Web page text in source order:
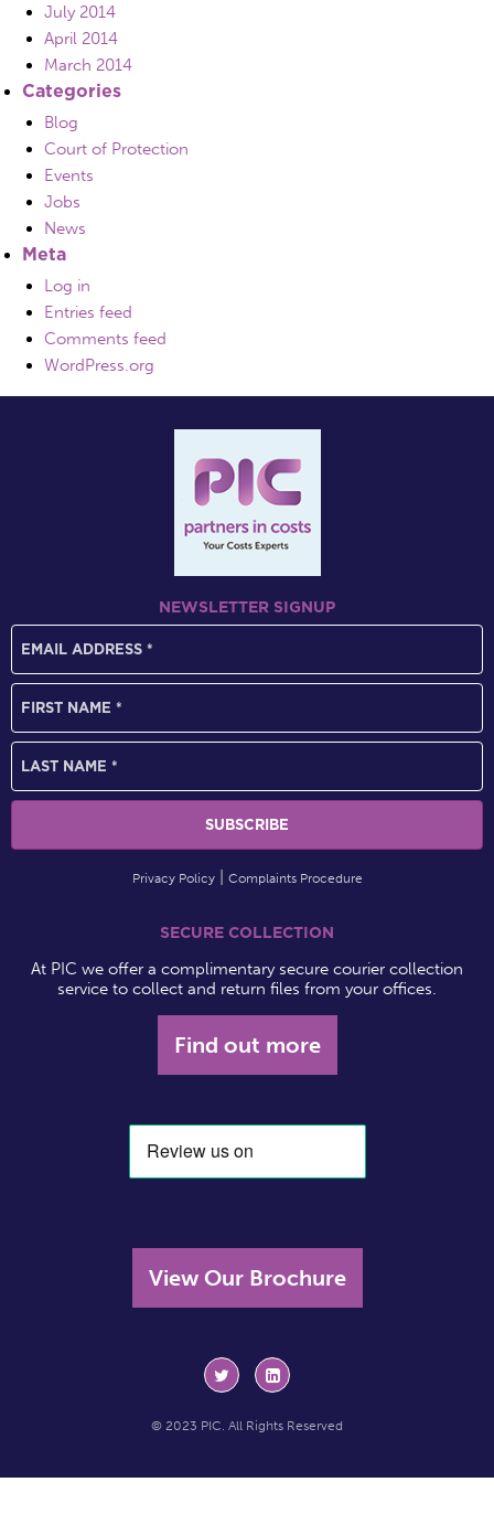
July 2014
April 2014
March 2014
Categories
Blog
Court of Protection
Events
Jobs
News
Meta
Log in
Entries feed
Comments feed
WordPress.org
NEWSLETTER SIGNUP
Privacy Policy Complaints Procedure
SECURE COLLECTION
At PIC we offer a complimentary secure courier collection
service to collect and return files from your offices.
Find out more
View Our Brochure
© 2023 PIC. All Rights Reserved